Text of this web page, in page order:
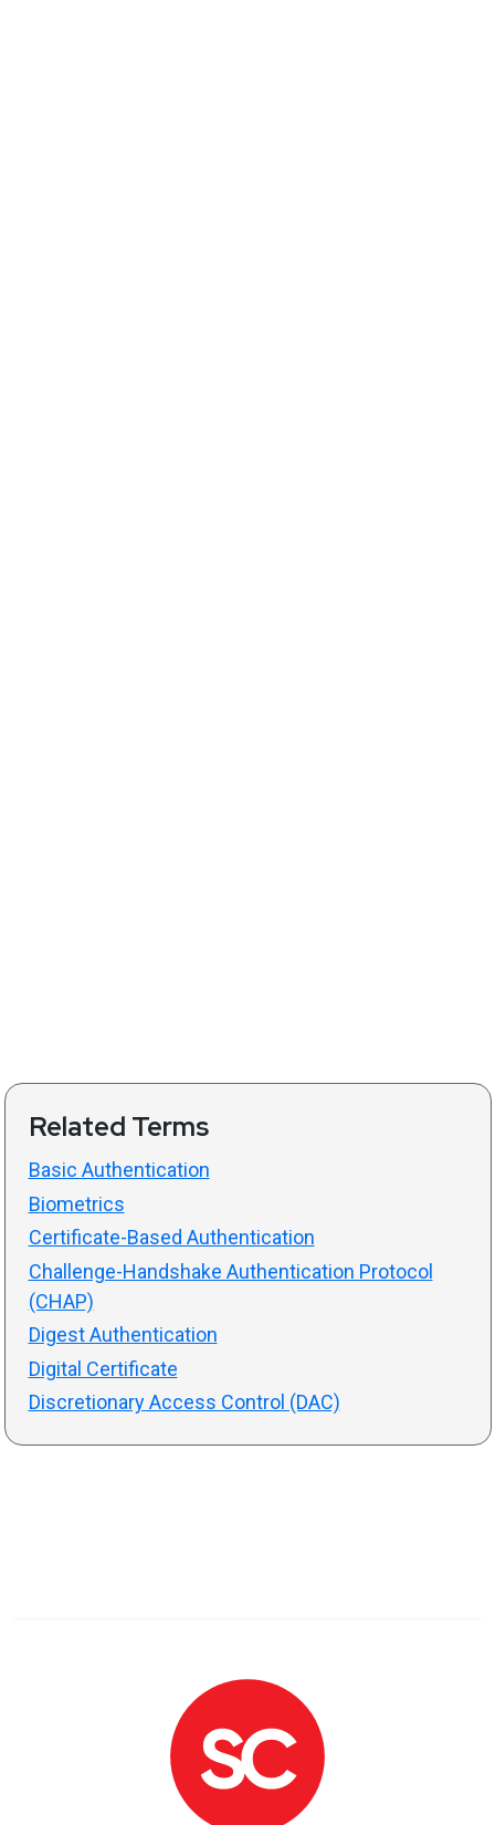
Related Terms
Basic Authentication
Biometrics
Certificate-Based Authentication
Challenge-Handshake Authentication Protocol
(CHAP)
Digest Authentication
Digital Certificate
Discretionary Access Control (DAC)